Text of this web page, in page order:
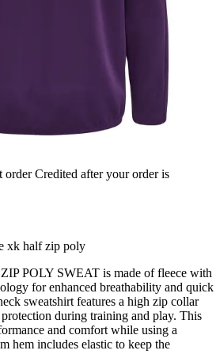
order Credited after your order is
xk half zip poly
POLY SWEAT is made of fleece with
for enhanced breathability and quick
sweatshirt features a high zip collar
during training and play. This
and comfort while using a
hem includes elastic to keep the